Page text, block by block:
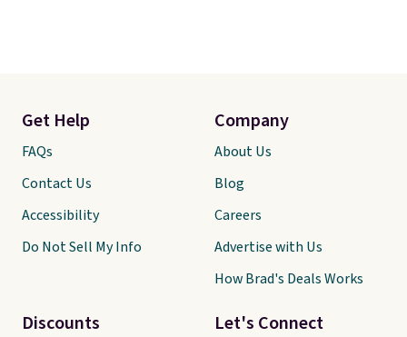
Let's Connect
Get Help
FAQs
Contact Us
Accessibility
Do Not Sell My Info
Discounts
Company
About Us
Blog
Careers
Advertise with Us
How Brad's Deals Works